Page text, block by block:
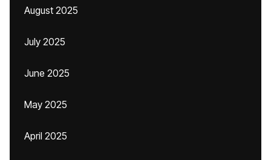
August 2025
July 2025
June 2025
May 2025
April 2025